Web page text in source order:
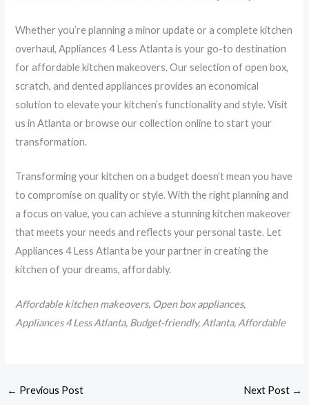
Whether you’re planning a minor update or a complete kitchen
overhaul, Appliances 4 Less Atlanta is your go-to destination
for affordable kitchen makeovers. Our selection of open box,
scratch, and dented appliances provides an economical
solution to elevate your kitchen’s functionality and style. Visit
us in Atlanta or browse our collection online to start your
transformation.
Transforming your kitchen on a budget doesn’t mean you have
to compromise on quality or style. With the right planning and
a focus on value, you can achieve a stunning kitchen makeover
that meets your needs and reflects your personal taste. Let
Appliances 4 Less Atlanta be your partner in creating the
kitchen of your dreams, affordably.
Affordable kitchen makeovers, Open box appliances,
Appliances 4 Less Atlanta, Budget-friendly, Atlanta, Affordable
← Previous Post Next Post →